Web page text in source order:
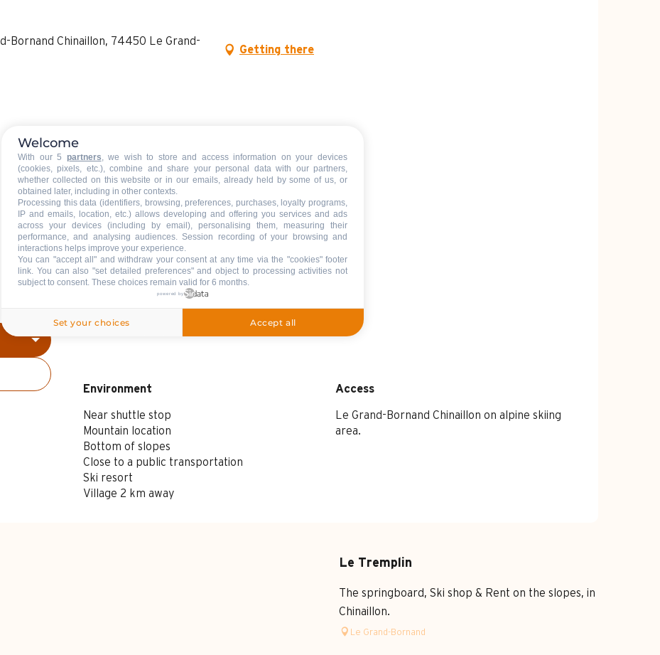
Bornand Chinaillon, 74450 Le Grand-
Getting there
Environment
Environment
Near shuttle stop
Mountain location
Bottom of slopes
Close to a public transportation
Ski resort
Village 2 km away
Access
Access
Le Grand-Bornand Chinaillon on alpine skiing
area.
Le Tremplin
The springboard, Ski shop & Rent on the slopes, in
Chinaillon.
Le Grand-Bornand
Welcome
With our 5 partners, we wish to store and access information on your devices
(cookies, pixels, etc.), combine and share your personal data with our partners,
whether collected on this website or in our emails, already held by some of us, or
obtained later, including in other contexts.
Processing this data (identifiers, browsing, preferences, purchases, loyalty programs,
IP and emails, location, etc.) allows developing and offering you services and ads
across your devices (including by email), personalising them, measuring their
performance, and analysing audiences. Session recording of your browsing and
interactions helps improve your experience.
You can "accept all" and withdraw your consent at any time via the "cookies" footer
link. You can also "set detailed preferences" and object to processing activities not
subject to consent. These choices remain valid for 6 months.
powered by
Set your choices Accept all